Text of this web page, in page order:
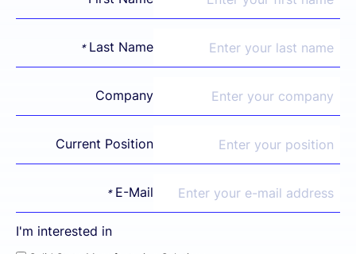
Last Name
*
Company
Current Position
E-Mail
*
I'm interested in